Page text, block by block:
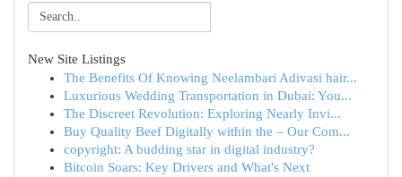
New Site Listings
The Benefits Of Knowing Neelambari Adivasi hair...
Luxurious Wedding Transportation in Dubai: You...
The Discreet Revolution: Exploring Nearly Invi...
Buy Quality Beef Digitally within the – Our Com...
copyright: A budding star in digital industry?
Bitcoin Soars: Key Drivers and What's Next